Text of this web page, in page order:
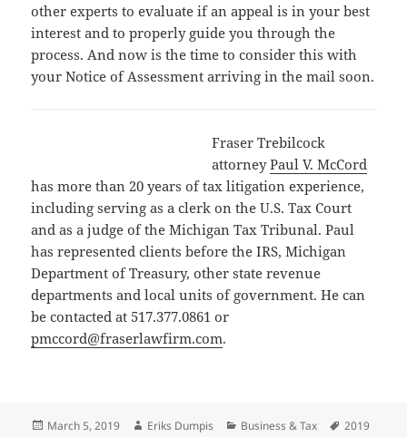
other experts to evaluate if an appeal is in your best
interest and to properly guide you through the
process. And now is the time to consider this with
your Notice of Assessment arriving in the mail soon.
Fraser Trebilcock
attorneyPaul V. McCord
has more than 20 years of tax litigation experience,
including serving as a clerk on the U.S. Tax Court
and as a judge of the Michigan Tax Tribunal. Paul
has represented clients before the IRS, Michigan
Department of Treasury, other state revenue
departments and local units of government. He can
be contacted at 517.377.0861 or
pmccord@fraserlawfirm.com.
Posted
March 5, 2019 Author
Eriks Dumpis Categories
Business & Tax Tags
2019